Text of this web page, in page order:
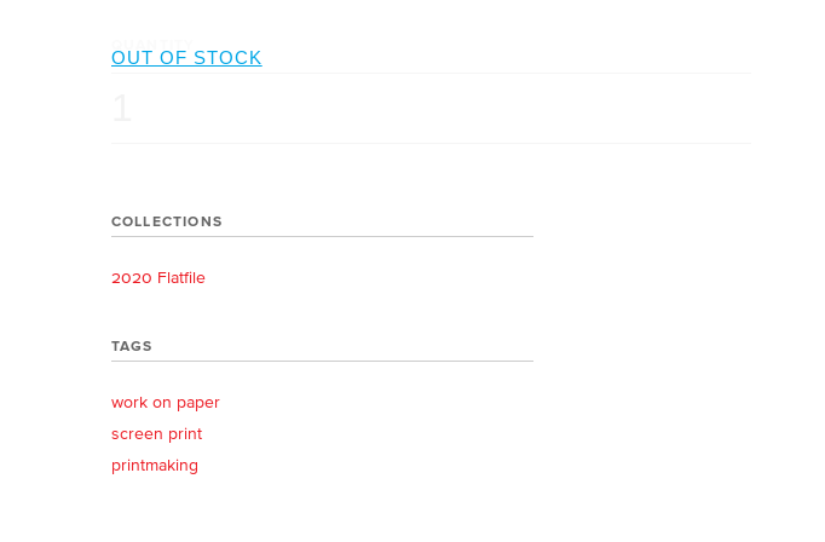
COLLECTIONS
2020 Flatfile
TAGS
work on paper
screen print
printmaking